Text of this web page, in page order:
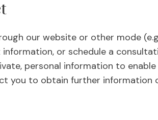
our website or other mode
or schedule a
personal information to enable
you to obtain further information